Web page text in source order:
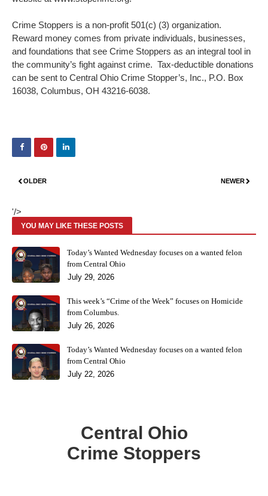
Crime Stoppers is a non-profit 501(c) (3) organization.
Reward money comes from private individuals, businesses,
and foundations that see Crime Stoppers as an integral tool in
the community’s fight against crime. Tax-deductible donations
can be sent to Central Ohio Crime Stopper’s, Inc., P.O. Box
16038, Columbus, OH 43216-6038.
NEWER
OLDER
'/>
YOU MAY LIKE THESE POSTS
Today’s Wanted Wednesday focuses on a wanted felon
from Central Ohio
July 29, 2026
This week’s “Crime of the Week” focuses on Homicide
from Columbus.
July 26, 2026
Today’s Wanted Wednesday focuses on a wanted felon
from Central Ohio
July 22, 2026
Central Ohio
Crime Stoppers